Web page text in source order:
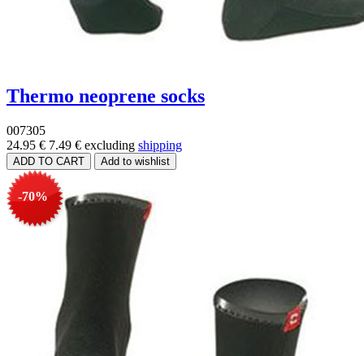
Thermo neoprene socks
007305
24.95 € 7.49 € excluding shipping
-70%